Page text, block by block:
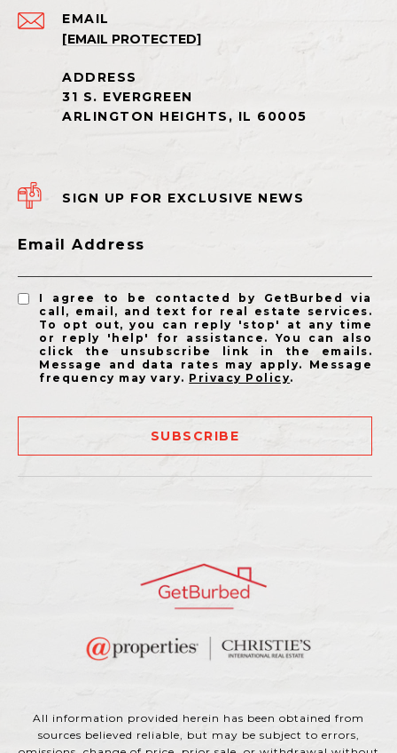
EMAIL
[EMAIL PROTECTED]
SIGN UP FOR EXCLUSIVE NEWS
Email Address
I agree to be contacted by GetBurbed via
call, email, and text for real estate services.
To opt out, you can reply 'stop' at any time
or reply 'help' for assistance. You can also
click the unsubscribe link in the emails.
Message and data rates may apply. Message
frequency may vary. Privacy Policy.
SUBSCRIBE
All information provided herein has been obtained from
sources believed reliable, but may be subject to errors,